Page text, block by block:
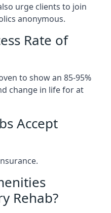
urge clients to join
anonymous.
Rate of
to show an 85-95%
change in life for at
Accept
Rehab?